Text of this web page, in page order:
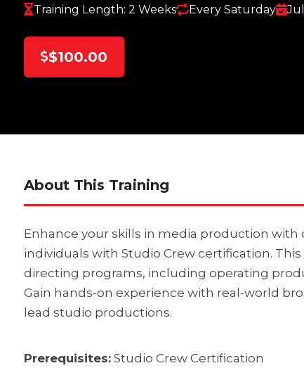
Training Length: 2 Weeks Every Saturday
$100.00
About This Training
Enhance your skills in media production
individuals with Studio Crew certification.
directing programs, including operating
Gain hands-on experience with real-world
lead studio productions.
Prerequisites:Studio Crew Certification